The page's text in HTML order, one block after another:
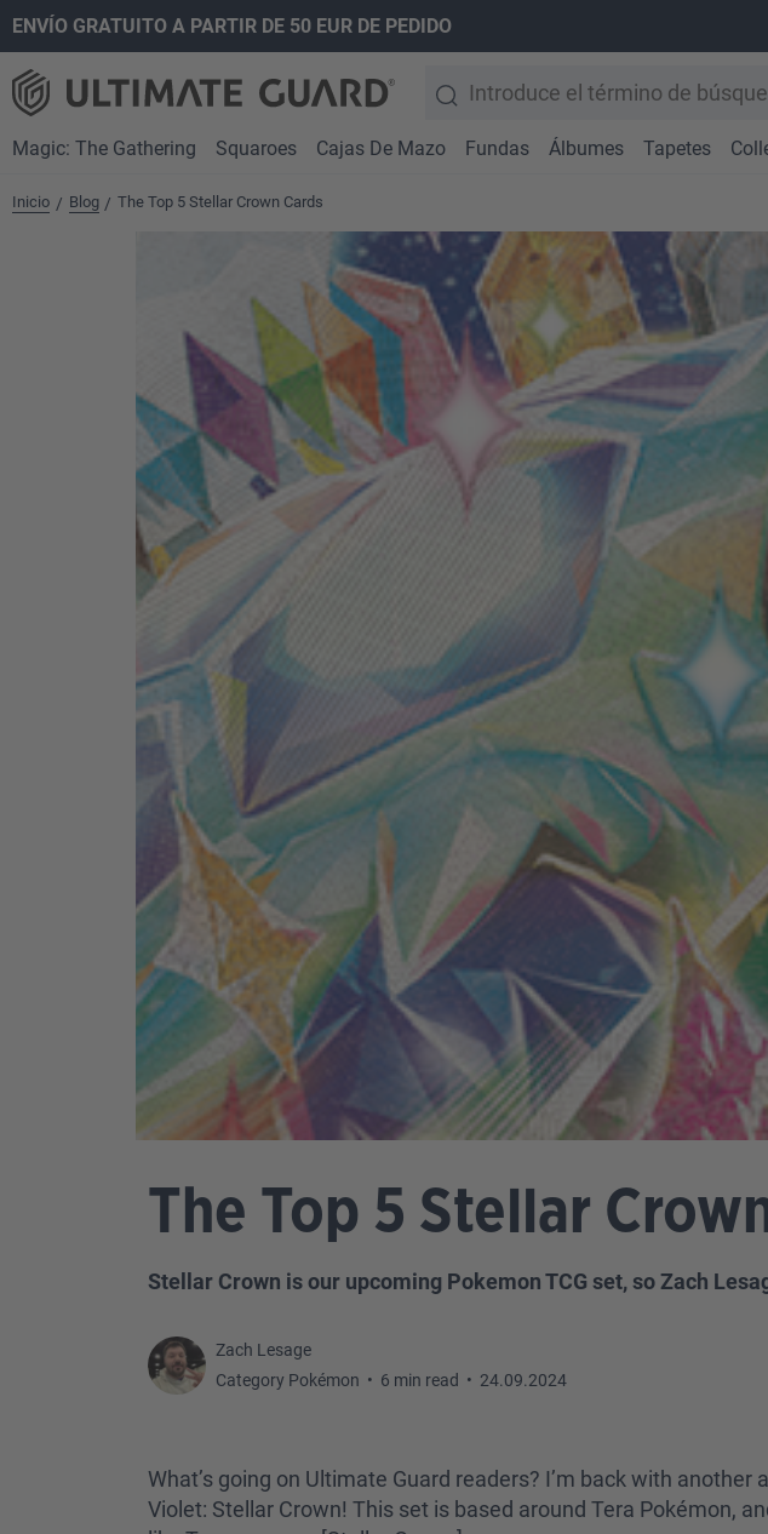
Saltar a la navegación principal
ENVÍO GRATUITO A PARTIR DE 50 EUR DE PEDIDO
Magic: The Gathering Squaroes Cajas De Mazo Fundas Álbumes Tapetes
Inicio / Blog / The Top 5 Stellar Crown Cards
The Top 5 Stellar
Stellar Crown is our upcoming Pokemon TCG set, so Zach
Zach Lesage
Category Pokémon • 6 min read • 24.09.2024
What’s going on Ultimate Guard readers? I’m back with
Violet: Stellar Crown! This set is based around Tera Pokémon,